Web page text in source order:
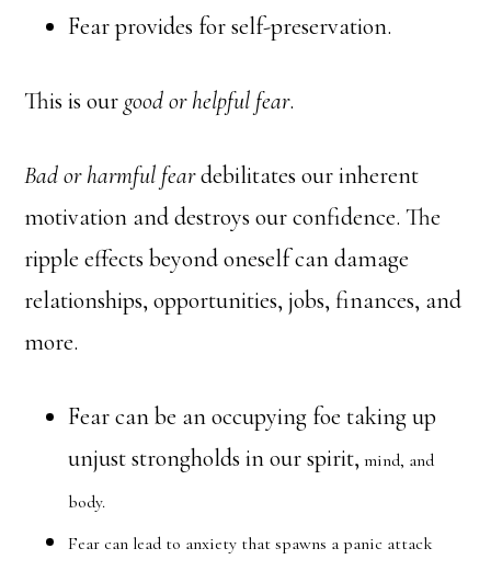
Fear provides for self-preservation.
This is our good or helpful fear.
Bad or harmful feardebilitates our inherent
motivation and destroys our confidence. The
ripple effects beyond oneself can damage
relationships, opportunities, jobs, finances, and
more.
Fear can be an occupying foe taking up
unjust strongholds in our spirit, mind, and
body.
Fear can lead to anxiety that spawns a panic attack